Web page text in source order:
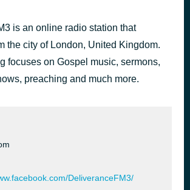
is an online radio station that
the city of London, United Kingdom.
focuses on Gospel music, sermons,
preaching and much more.
DeliveranceFM3/